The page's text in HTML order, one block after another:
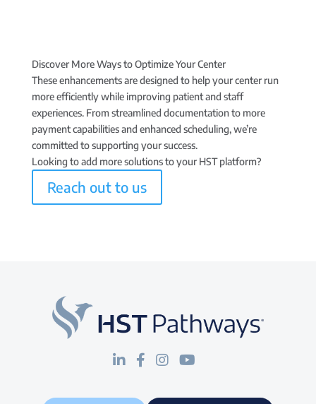
Discover More Ways to Optimize Your Center
These enhancements are designed to help your center run
more efficiently while improving patient and staff
experiences. From streamlined documentation to more
payment capabilities and enhanced scheduling, we’re
committed to supporting your success.
Looking to add more solutions to your HST platform?
Reach out to us